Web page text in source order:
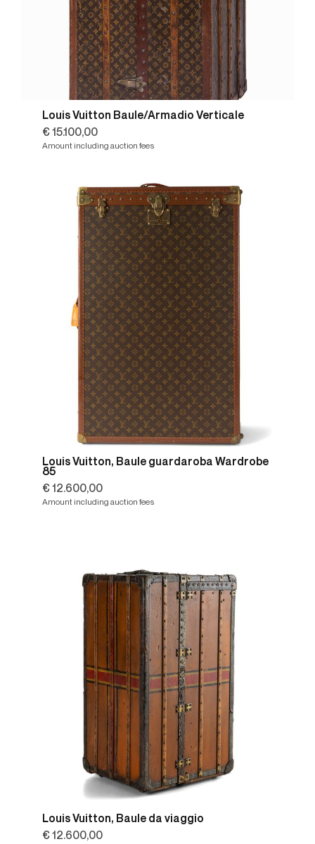
Louis Vuitton Baule/Armadio Verticale
€ 15.100,00
Amount including auction fees
Louis Vuitton, Baule guardaroba Wardrobe
85
€ 12.600,00
Amount including auction fees
Louis Vuitton, Baule da viaggio
€ 12.600,00